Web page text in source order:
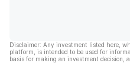
Disclaimer: Any investment listed here,
platform, is intended to be used for
basis for making an investment decision,